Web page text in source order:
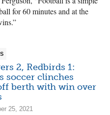
for 60 minutes and at the
2, Redbirds 1:
soccer clinches
berth with win over
25, 2021